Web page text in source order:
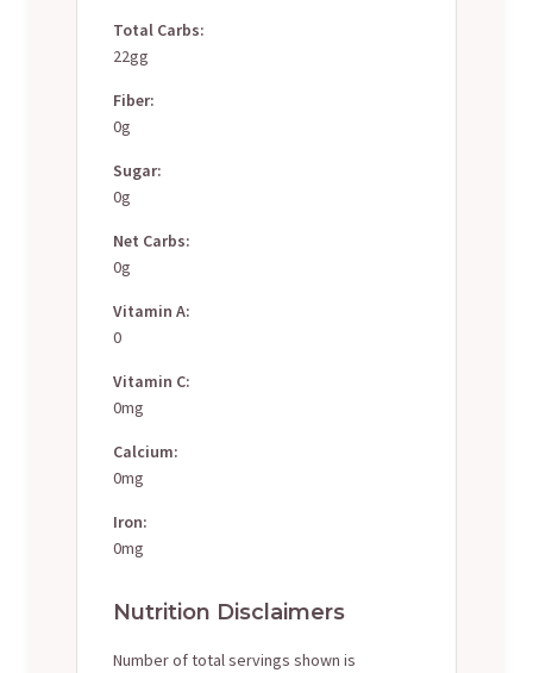
Total Carbs:
22gg
Fiber:
0g
Sugar:
0g
Net Carbs:
0g
Vitamin A:
0
Vitamin C:
0mg
Calcium:
0mg
Iron:
0mg
Nutrition Disclaimers
Number of total servings shown is